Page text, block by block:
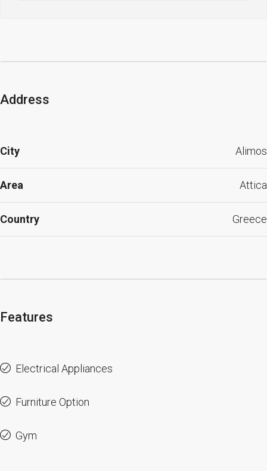
Address
City Alimos
Area Attica
Country Greece
Features
Electrical Appliances
Furniture Option
Gym